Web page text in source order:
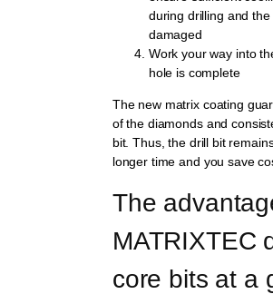
during drilling and
damaged
Work your way into
hole is complete
The new matrix coating
of the diamonds and
bit. Thus, the drill bit
longer time and you save
The
MATRIXTEC
core bits at a